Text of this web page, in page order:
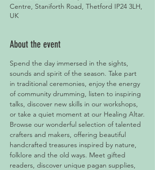
Centre, Staniforth Road, Thetford IP24 3LH,
UK
About the event
Spend the day immersed in the sights,
sounds and spirit of the season. Take part
in traditional ceremonies, enjoy the energy
of community drumming, listen to inspiring
talks, discover new skills in our workshops,
or take a quiet moment at our Healing Altar.
Browse our wonderful selection of talented
crafters and makers, offering beautiful
handcrafted treasures inspired by nature,
folklore and the old ways. Meet gifted
readers, discover unique pagan supplies,